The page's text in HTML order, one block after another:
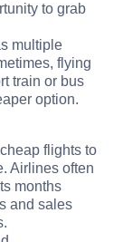
to grab
multiple
flying
train or bus
option.
flights to
Airlines often
months
and sales